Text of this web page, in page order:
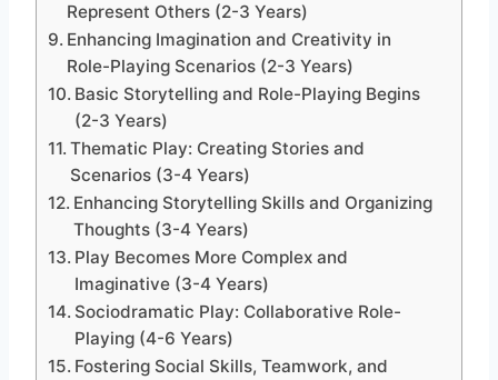
Represent Others (2-3 Years)
Enhancing Imagination and Creativity in
Role-Playing Scenarios (2-3 Years)
Basic Storytelling and Role-Playing Begins
(2-3 Years)
Thematic Play: Creating Stories and
Scenarios (3-4 Years)
Enhancing Storytelling Skills and Organizing
Thoughts (3-4 Years)
Play Becomes More Complex and
Imaginative (3-4 Years)
Sociodramatic Play: Collaborative Role-
Playing (4-6 Years)
Fostering Social Skills, Teamwork, and